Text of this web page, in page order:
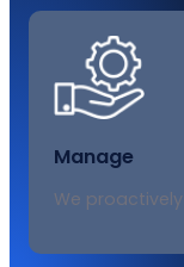
Manage
We